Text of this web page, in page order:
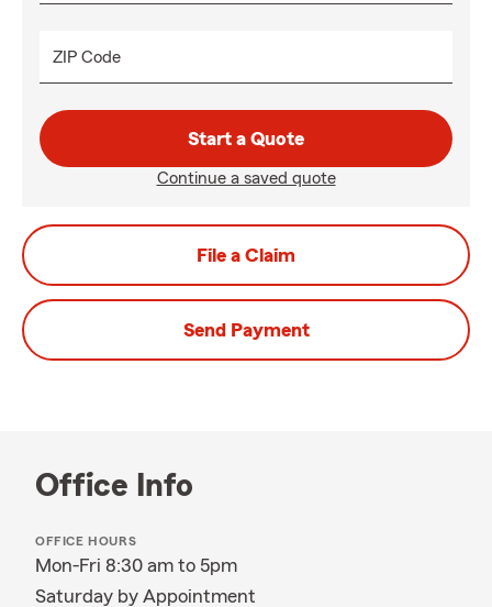
ZIP Code
Start a Quote
Continue a saved quote
File a Claim
Send Payment
Office Info
OFFICE HOURS
Mon-Fri 8:30 am to 5pm
Saturday by Appointment